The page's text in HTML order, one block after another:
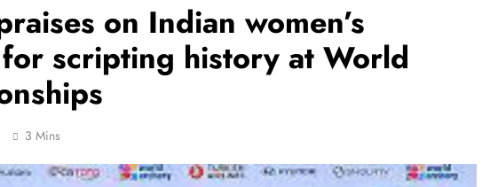
on Indian women’s
scripting history at World
3 Mins
TRENDING